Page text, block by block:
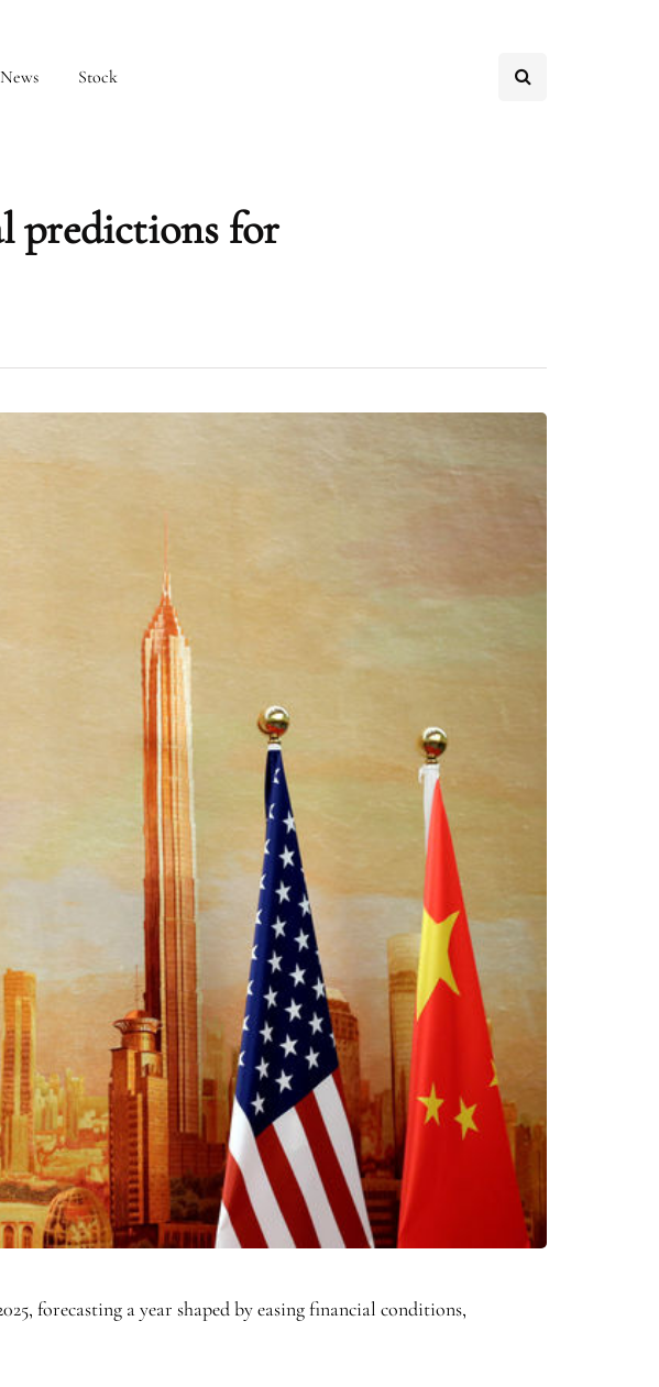
Stock
predictions for
forecasting a year shaped by easing financial conditions,